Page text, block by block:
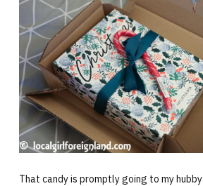
That candy is promptly going to my hubby